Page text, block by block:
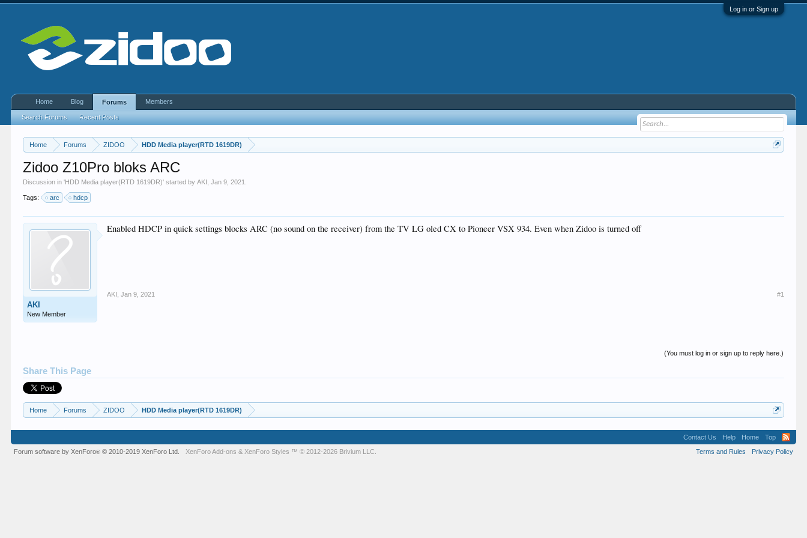
Log in or Sign up
Home Forums ZIDOO HDD Media player(RTD 1619DR)
Zidoo Z10Pro bloks ARC
Discussion in 'HDD Media player(RTD 1619DR)' started byAKI ,Jan 9, 2021
Tags: arc hdcp
AKI
New Member
Enabled HDCP in quick settings blocks ARC (no sound on the receiver) from the TV LG oled CX to Pioneer VSX 934. Even when Zidoo is turned off
AKI Jan 9, 2021 #1
(You must log in or sign up to reply here.)
Share This Page
Home Forums ZIDOO HDD Media player(RTD 1619DR)
Home Blog Forums
Search Forums Recent Posts
Members
Contact Us Help Home
Top
Terms and Rules
Privacy Policy
Forum software by XenForo® © 2010-2019 XenForo Ltd. XenForo Add-ons & XenForo Styles ™ © 2012-2026 Brivium LLC.